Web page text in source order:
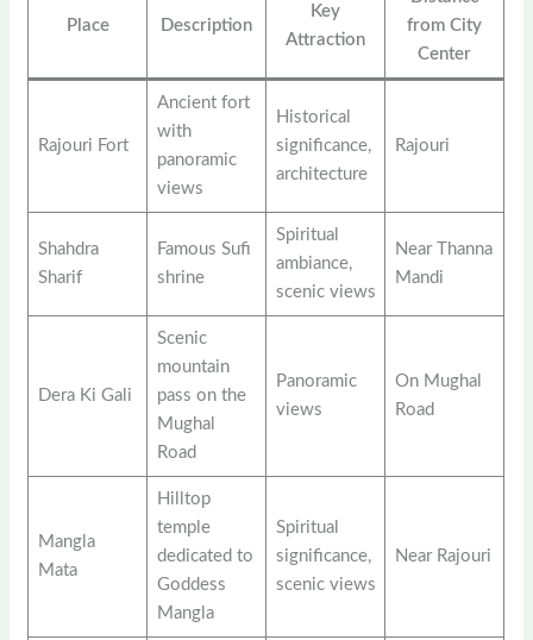
Place Description
Key
Attraction
from City
Center
Rajouri Fort
Ancient fort
with
panoramic
views
Historical
significance,
architecture
Rajouri
Shahdra
Sharif
Famous Sufi
shrine
Spiritual
ambiance,
scenic views
Near Thanna
Mandi
Dera Ki Gali
Scenic
mountain
pass on the
Mughal
Road
Panoramic
views
On Mughal
Road
Mangla
Mata
Hilltop
temple
dedicated to
Goddess
Mangla
Spiritual
significance,
scenic views
Near Rajouri